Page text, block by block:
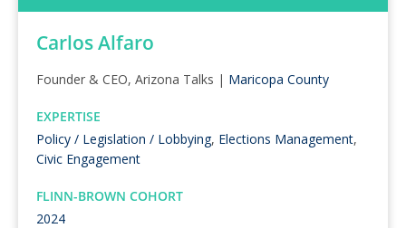
Carlos Alfaro
Founder & CEO, Arizona Talks | Maricopa County
EXPERTISE
Policy / Legislation / Lobbying, Elections Management,
Civic Engagement
FLINN-BROWN COHORT
2024